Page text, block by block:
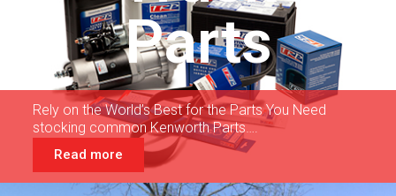
Parts
Rely on the World’s Best for the Parts You Need
stocking common Kenworth Parts….
Read more